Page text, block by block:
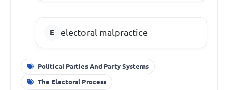
electoral malpractice
Political Parties And Party Systems
The Electoral Process